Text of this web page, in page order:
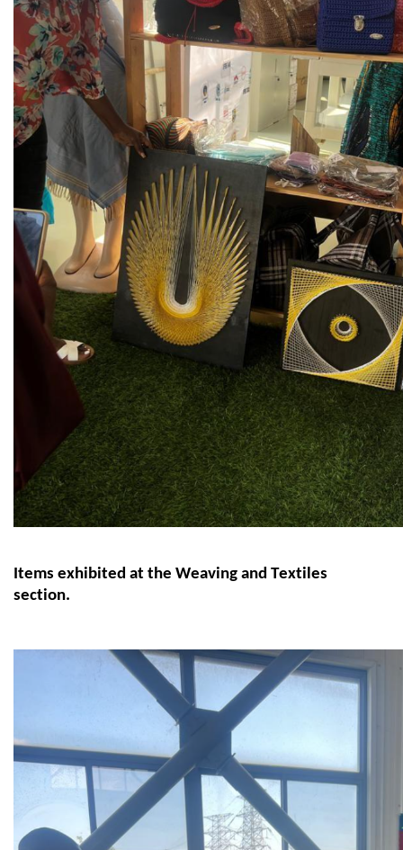
Items exhibited at the Weaving and Textiles
section.